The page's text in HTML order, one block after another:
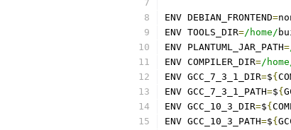
ENV DEBIAN_FRONTEND=
ENV TOOLS_DIR=/home/
ENV PLANTUML_JAR_PATH=
ENV COMPILER_DIR=/
ENV GCC_7_3_1_DIR=${
ENV GCC_7_3_1_PATH=${
ENV GCC_10_3_DIR=${
ENV GCC_10_3_PATH=${